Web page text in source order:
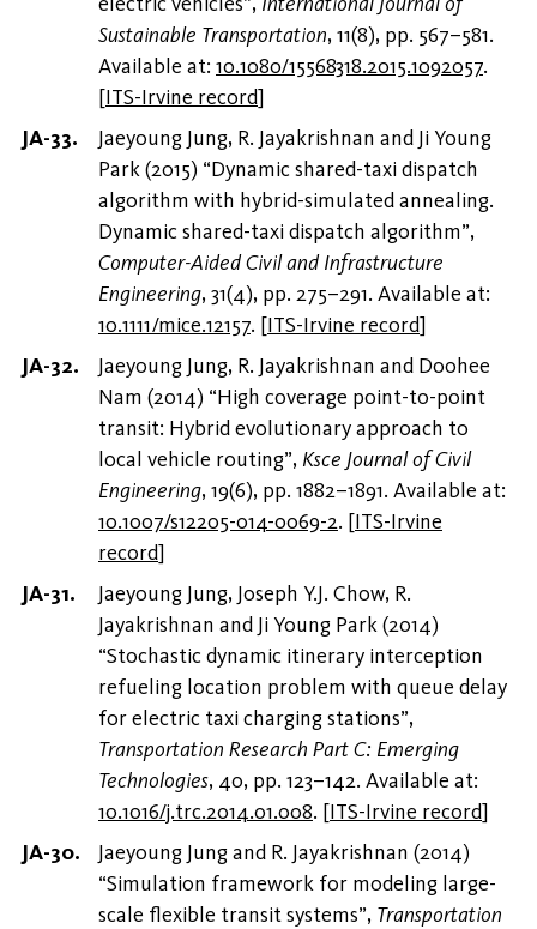
Sustainable Transportation, 11(8), pp. 567–581.
Available at: 10.1080/15568318.2015.1092057.
[ITS-Irvine record]
Jaeyoung Jung, R. Jayakrishnan and Ji Young
Park (2015) “Dynamic shared-taxi dispatch
algorithm with hybrid-simulated annealing.
Dynamic shared-taxi dispatch algorithm”,
Computer-Aided Civil and Infrastructure
Engineering, 31(4), pp. 275–291. Available at:
10.1111/mice.12157. [ITS-Irvine record]
Jaeyoung Jung, R. Jayakrishnan and Doohee
Nam (2014) “High coverage point-to-point
transit: Hybrid evolutionary approach to
local vehicle routing”, Ksce Journal of Civil
Engineering, 19(6), pp. 1882–1891. Available at:
10.1007/s12205-014-0069-2. [ITS-Irvine
record]
Jaeyoung Jung, Joseph Y.J. Chow, R.
Jayakrishnan and Ji Young Park (2014)
“Stochastic dynamic itinerary interception
refueling location problem with queue delay
for electric taxi charging stations”,
Transportation Research Part C: Emerging
Technologies, 40, pp. 123–142. Available at:
10.1016/j.trc.2014.01.008. [ITS-Irvine record]
Jaeyoung Jung and R. Jayakrishnan (2014)
“Simulation framework for modeling large-
scale flexible transit systems”, Transportation